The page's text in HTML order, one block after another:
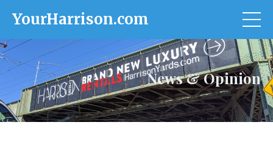
YourHarrison.com
News & Opinion